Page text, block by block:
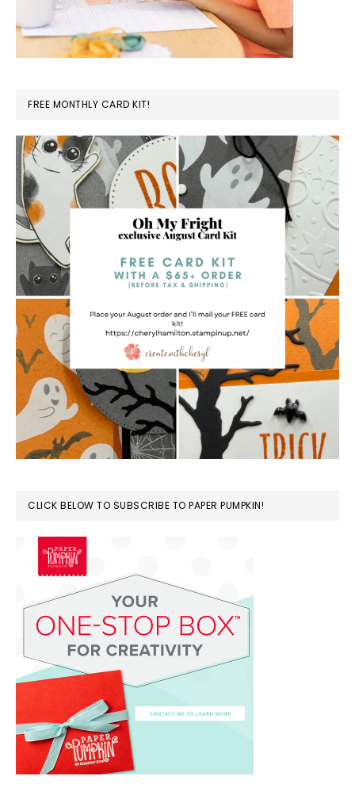
FREE MONTHLY CARD KIT!
CLICK BELOW TO SUBSCRIBE TO PAPER PUMPKIN!